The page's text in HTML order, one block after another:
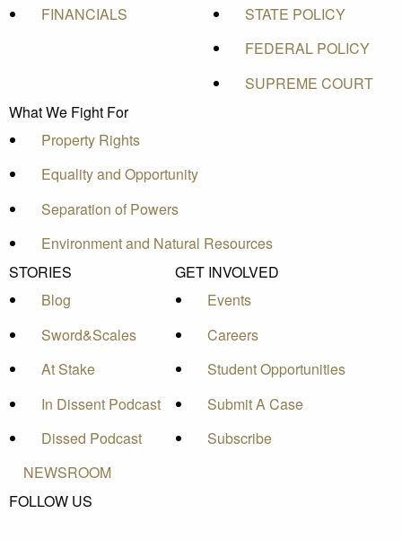
FINANCIALS
STATE POLICY
FEDERAL POLICY
SUPREME COURT
What We Fight For
Property Rights
Equality and Opportunity
Separation of Powers
Environment and Natural Resources
STORIES
Blog
Sword&Scales
At Stake
In Dissent Podcast
Dissed Podcast
GET INVOLVED
Events
Careers
Student Opportunities
Submit A Case
Subscribe
NEWSROOM
FOLLOW US